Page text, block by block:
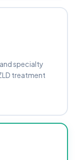
specialty
treatment